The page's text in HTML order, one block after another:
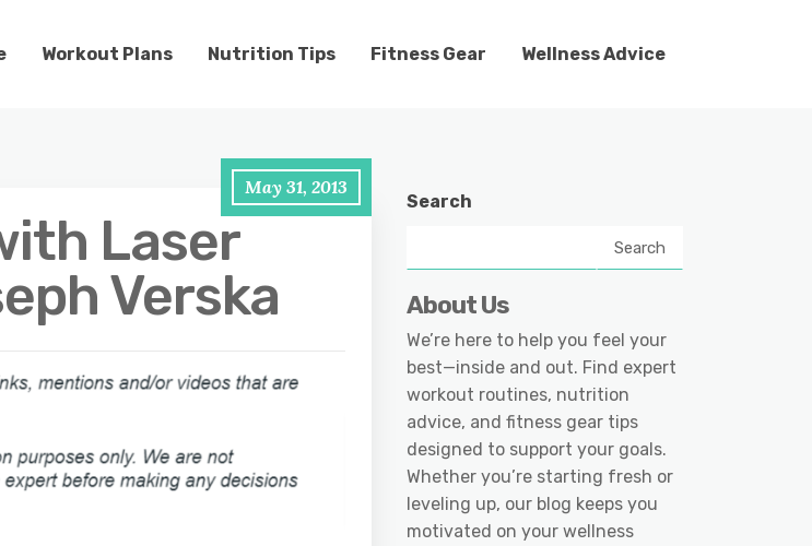
Workout Plans Nutrition Tips Fitness Gear Wellness Advice
May 31, 2013
Laser
Verska
Search
Search
About Us
We’re here to help you feel your
best—inside and out. Find expert
workout routines, nutrition
advice, and fitness gear tips
designed to support your goals.
Whether you’re starting fresh or
leveling up, our blog keeps you
motivated on your wellness